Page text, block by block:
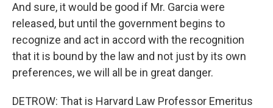
And sure, it would be good if Mr. Garcia were
released, but until the government begins to
recognize and act in accord with the recognition
that it is bound by the law and not just by its own
preferences, we will all be in great danger.
DETROW: That is Harvard Law Professor Emeritus